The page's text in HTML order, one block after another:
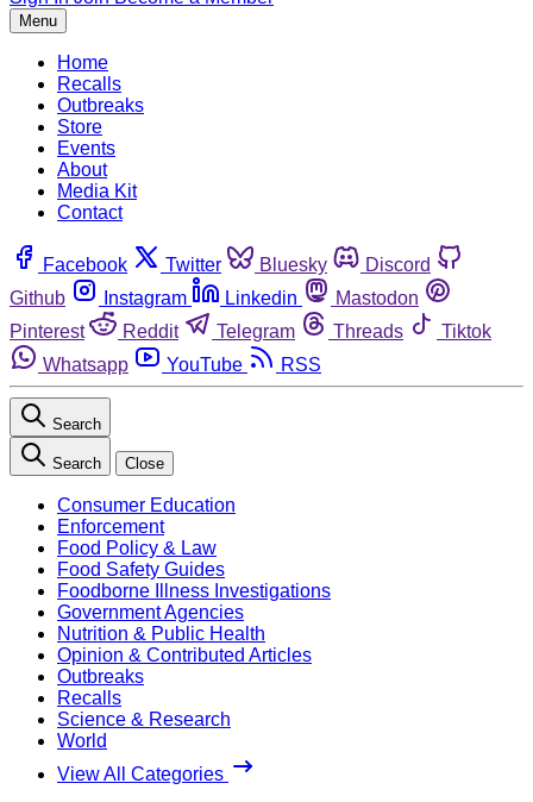
Menu
Home
Recalls
Outbreaks
Store
Events
About
Media Kit
Contact
Facebook Twitter Bluesky
Discord
Github
Instagram Linkedin
Mastodon
Pinterest
Reddit Telegram Threads
Tiktok
Whatsapp
YouTube RSS
Search
Search Close
Consumer Education
Enforcement
Food Policy & Law
Food Safety Guides
Foodborne Illness Investigations
Government Agencies
Nutrition & Public Health
Opinion & Contributed Articles
Outbreaks
Recalls
Science & Research
World
View All Categories